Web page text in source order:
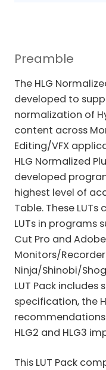
Preamble
The HLG
developed to
normalization of
content across
Editing/VFX
HLG Normalized
developed
highest level of
Table. These
LUTs in programs
Cut Pro and
Monitors/
Ninja/Shinobi/
LUT Pack includes
specification, the
recommendations
HLG2 and HLG3
This LUT Pack